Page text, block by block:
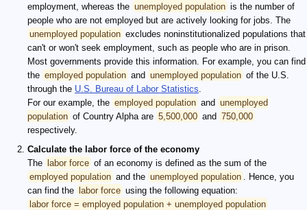
employment, whereas the unemployed population is the number of
people who are not employed but are actively looking for jobs. The
unemployed population excludes noninstitutionalized populations that
can't or won't seek employment, such as people who are in prison.
Most governments provide this information. For example, you can find
the employed population and unemployed population of the U.S.
through the U.S. Bureau of Labor Statistics
For our example, the employed population and unemployed
population of Country Alpha are 5,500,000 and 750,000
respectively.
Calculate the labor force of the economy
The labor force of an economy is defined as the sum of the
employed population and the unemployed population
. Hence, you
can find the labor force using the following equation:
labor force = employed population + unemployed population